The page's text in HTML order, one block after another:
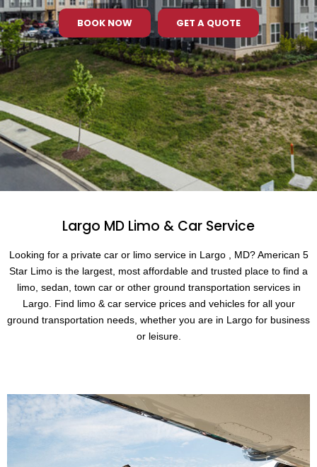
BOOK NOW GET A QUOTE
Largo MD Limo & Car Service
Looking for a private car or limo service in Largo , MD? American 5
Star Limo is the largest, most affordable and trusted place to find a
limo, sedan, town car or other ground transportation services in
Largo. Find limo & car service prices and vehicles for all your
ground transportation needs, whether you are in Largo for business
or leisure.